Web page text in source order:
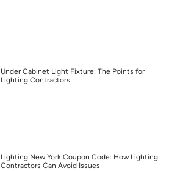
Under Cabinet Light Fixture: The Points for
Lighting Contractors
Lighting New York Coupon Code: How Lighting
Contractors Can Avoid Issues